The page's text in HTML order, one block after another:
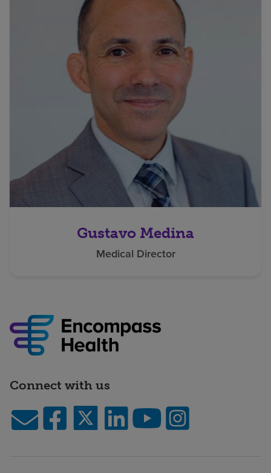
Gustavo Medina
Medical Director
Connect with us